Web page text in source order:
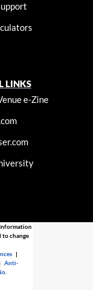
LINKS
e-Zine
Information
to change
|
Anti-